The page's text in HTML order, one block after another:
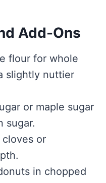
Add-Ons
flour for whole
slightly nuttier
or maple sugar
sugar.
or
in chopped